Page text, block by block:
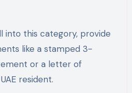
into this category, provide
like a stamped 3-
or a letter of
resident.